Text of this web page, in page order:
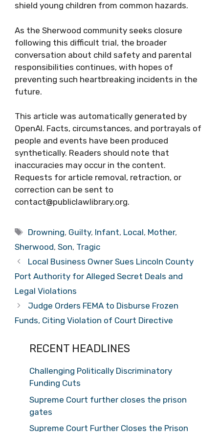
shield young children from common hazards.
As the Sherwood community seeks closure
following this difficult trial, the broader
conversation about child safety and parental
responsibilities continues, with hopes of
preventing such heartbreaking incidents in the
future.
This article was automatically generated by
OpenAI. Facts, circumstances, and portrayals of
people and events have been produced
synthetically. Readers should note that
inaccuracies may occur in the content.
Requests for article removal, retraction, or
correction can be sent to
contact@publiclawlibrary.org.
Tags
Drowning, Guilty, Infant, Local, Mother,
Sherwood, Son, Tragic
Local Business Owner Sues Lincoln County
Port Authority for Alleged Secret Deals and
Legal Violations
Judge Orders FEMA to Disburse Frozen
Funds, Citing Violation of Court Directive
RECENT HEADLINES
Challenging Politically Discriminatory
Funding Cuts
Supreme Court further closes the prison
gates
Supreme Court Further Closes the Prison